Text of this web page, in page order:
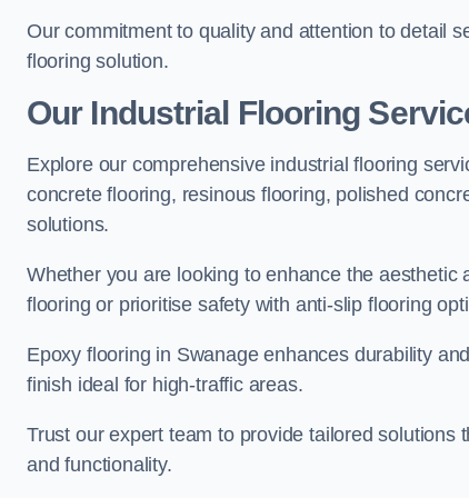
Our commitment to quality and attention to detail
flooring solution.
Our Industrial Flooring
Explore our comprehensive industrial flooring
concrete flooring, resinous flooring, polished
solutions.
Whether you are looking to enhance the
flooring or prioritise safety with anti-slip flooring
Epoxy flooring in Swanage enhances durability
finish ideal for high-traffic areas.
Trust our expert team to provide tailored solutions
and functionality.